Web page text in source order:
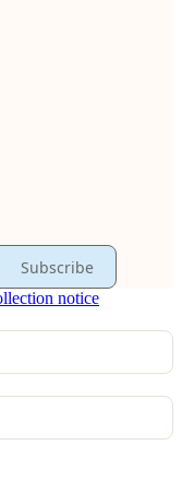
Subscribe
notice